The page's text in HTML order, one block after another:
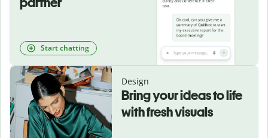
Start chatting
Design
Bring your ideas to life
with fresh visuals